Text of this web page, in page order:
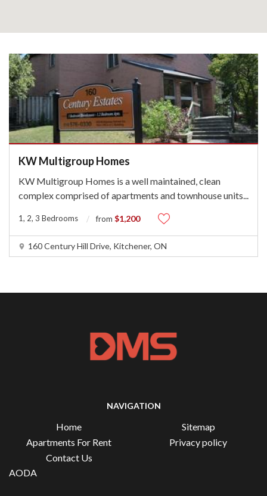
KW Multigroup Homes
KW Multigroup Homes is a well maintained, clean
complex comprised of apartments and townhouse units...
1, 2, 3 Bedrooms from $1,200
160 Century Hill Drive, Kitchener, ON
NAVIGATION
Home
Apartments For Rent
Contact Us
Sitemap
Privacy policy
AODA